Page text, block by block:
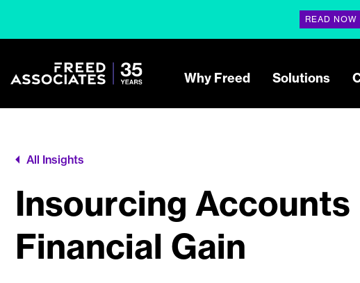
READ NOW
Why Freed Solutions
All Insights
Insourcing
Financial Gain